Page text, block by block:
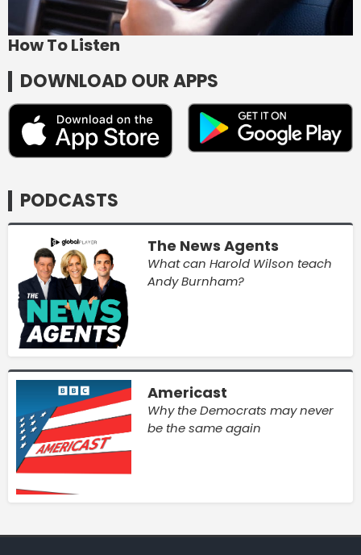
How To Listen
DOWNLOAD OUR APPS
PODCASTS
The News Agents
What can Harold Wilson teach
Andy Burnham?
Americast
Why the Democrats may never
be the same again